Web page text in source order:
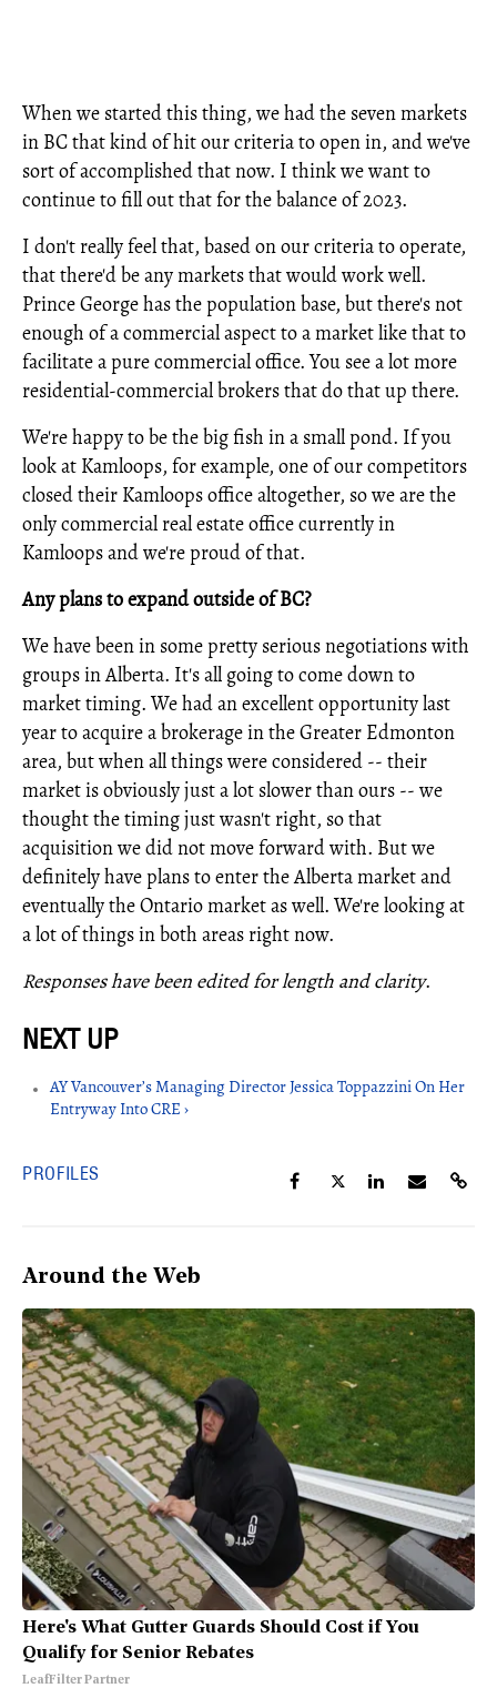
When we started this thing, we had the seven markets
in BC that kind of hit our criteria to open in, and we've
sort of accomplished that now. I think we want to
continue to fill out that for the balance of 2023.
I don't really feel that, based on our criteria to operate,
that there'd be any markets that would work well.
Prince George has the population base, but there's not
enough of a commercial aspect to a market like that to
facilitate a pure commercial office. You see a lot more
residential-commercial brokers that do that up there.
We're happy to be the big fish in a small pond. If you
look at Kamloops, for example, one of our competitors
closed their Kamloops office altogether, so we are the
only commercial real estate office currently in
Kamloops and we're proud of that.
Any plans to expand outside of BC?
We have been in some pretty serious negotiations with
groups in Alberta. It's all going to come down to
market timing. We had an excellent opportunity last
year to acquire a brokerage in the Greater Edmonton
area, but when all things were considered -- their
market is obviously just a lot slower than ours -- we
thought the timing just wasn't right, so that
acquisition we did not move forward with. But we
definitely have plans to enter the Alberta market and
eventually the Ontario market as well. We're looking at
a lot of things in both areas right now.
Responses have been edited for length and clarity.
AY Vancouver’s Managing Director Jessica Toppazzini On Her
Entryway Into CRE ›
PROFILES
Around the Web
Here's What Gutter Guards Should Cost if You
Qualify for Senior Rebates
LeafFilter Partner